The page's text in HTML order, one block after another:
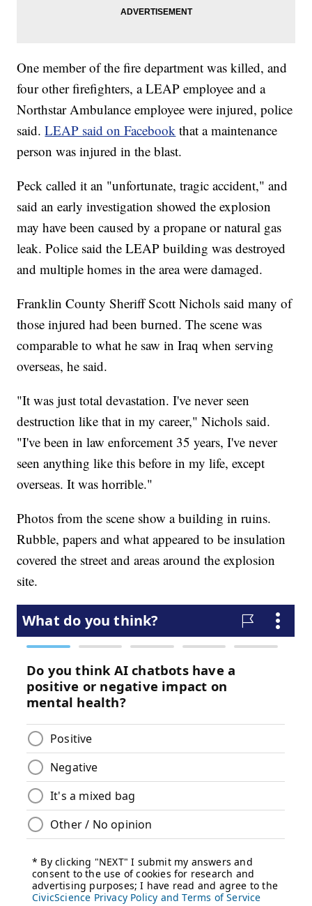
One member of the fire department was killed, and
four other firefighters, a LEAP employee and a
Northstar Ambulance employee were injured, police
said.LEAP said on Facebook that a maintenance
person was injured in the blast.
Peck called it an "unfortunate, tragic accident," and
said an early investigation showed the explosion
may have been caused by a propane or natural gas
leak. Police said the LEAP building was destroyed
and multiple homes in the area were damaged.
Franklin County Sheriff Scott Nichols said many of
those injured had been burned. The scene was
comparable to what he saw in Iraq when serving
overseas, he said.
"It was just total devastation. I've never seen
destruction like that in my career," Nichols said.
"I've been in law enforcement 35 years, I've never
seen anything like this before in my life, except
overseas. It was horrible."
Photos from the scene show a building in ruins.
Rubble, papers and what appeared to be insulation
covered the street and areas around the explosion
site.